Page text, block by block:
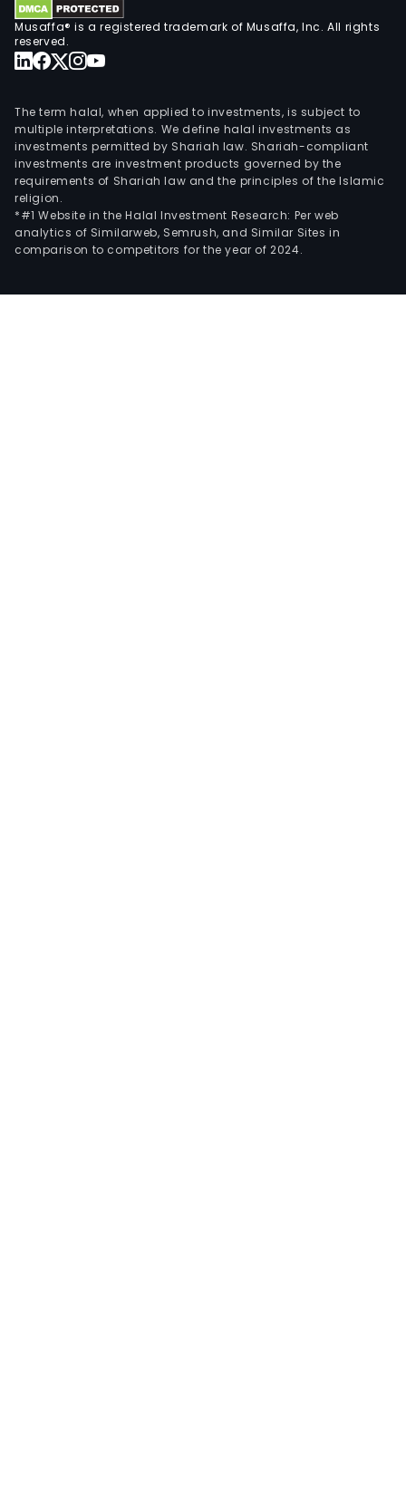
Musaffa® is a registered trademark of Musaffa, Inc. All rights
reserved.
The term halal, when applied to investments, is subject to
multiple interpretations. We define halal investments as
investments permitted by Shariah law. Shariah-compliant
investments are investment products governed by the
requirements of Shariah law and the principles of the Islamic
religion.
*#1 Website in the Halal Investment Research: Per web
analytics of Similarweb, Semrush, and Similar Sites in
comparison to competitors for the year of 2024.